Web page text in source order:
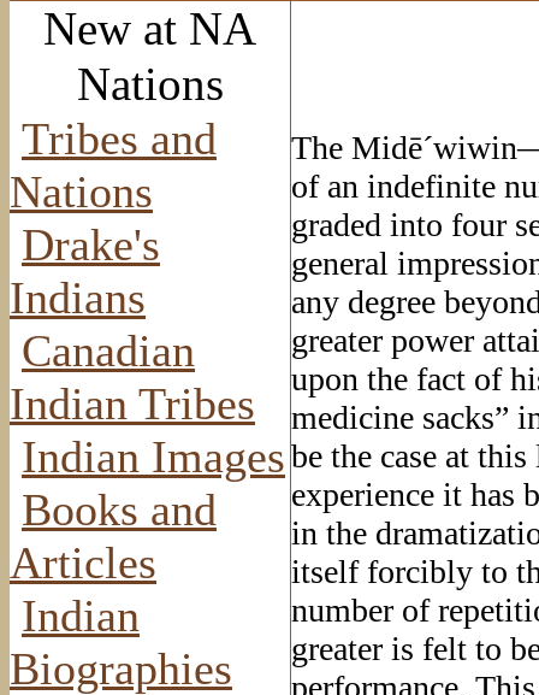
New at NA
Nations
Tribes and
Nations
Drake's
Indians
Canadian
Indian Tribes
Indian Images
Books and
Articles
Indian
Biographies
The Midē
of an indefinite
graded into four
general
any degree
greater power
upon the fact of
medicine sacks”
be the case at
experience it has
in the
itself forcibly to
number of
greater is felt to
performance.